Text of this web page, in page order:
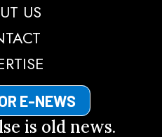
US
E-NEWS
is old news.